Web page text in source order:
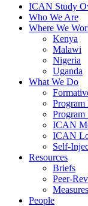
ICAN Study
Who We Are
Where We
Kenya
Malawi
Nigeria
Uganda
What We Do
Program
Program
ICAN
ICAN
Self-
Resources
Briefs
Peer-
Measures
People